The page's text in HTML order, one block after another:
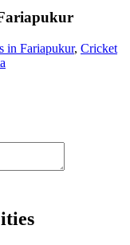
in Fariapukur, Cricket